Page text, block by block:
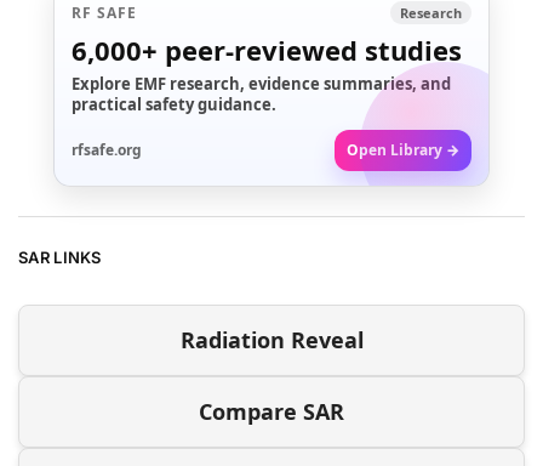
RF SAFE Research
6,000+ peer-reviewed studies
Explore EMF research, evidence summaries, and
practical safety guidance.
rfsafe.org Open Library →
SAR LINKS
Radiation Reveal
Compare SAR